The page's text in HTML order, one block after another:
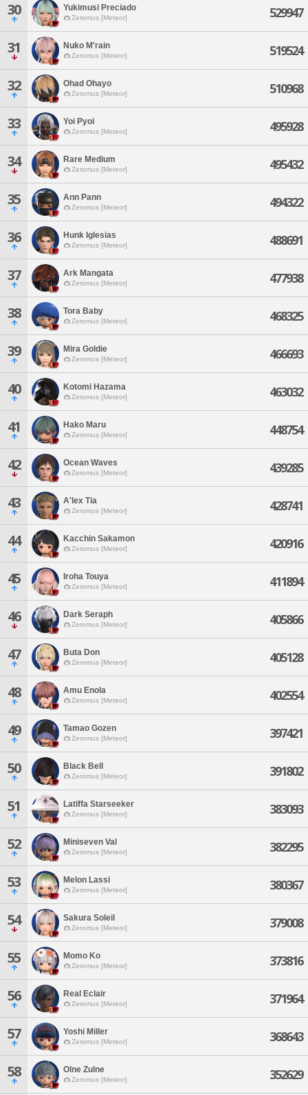
30 Yukimusi Preciado
Zeromus [Meteor] 529947
31 Nuko M'rain
Zeromus [Meteor] 519524
32 Ohad Ohayo
Zeromus [Meteor] 510968
33 Yoi Pyoi
Zeromus [Meteor] 495928
34 Rare Medium
Zeromus [Meteor] 495432
35 Ann Pann
Zeromus [Meteor] 494322
36 Hunk Iglesias
Zeromus [Meteor] 488691
37 Ark Mangata
Zeromus [Meteor] 477938
38 Tora Baby
Zeromus [Meteor] 468325
39 Mira Goldie
Zeromus [Meteor] 466693
40 Kotomi Hazama
Zeromus [Meteor] 463032
41 Hako Maru
Zeromus [Meteor] 448754
42 Ocean Waves
Zeromus [Meteor] 439285
43 A'lex Tia
Zeromus [Meteor] 428741
44 Kacchin Sakamon
Zeromus [Meteor] 420916
45 Iroha Touya
Zeromus [Meteor] 411894
46 Dark Seraph
Zeromus [Meteor] 405866
47 Buta Don
Zeromus [Meteor] 405128
48 Amu Enola
Zeromus [Meteor] 402554
49 Tamao Gozen
Zeromus [Meteor] 397421
50 Black Bell
Zeromus [Meteor] 391802
51 Latiffa Starseeker
Zeromus [Meteor] 383093
52 Miniseven Val
Zeromus [Meteor] 382295
53 Melon Lassi
Zeromus [Meteor] 380367
54 Sakura Soleil
Zeromus [Meteor] 379008
55 Momo Ko
Zeromus [Meteor] 373816
56 Real Eclair
Zeromus [Meteor] 371964
57 Yoshi Miller
Zeromus [Meteor] 368643
58 Olne Zulne
Zeromus [Meteor] 352629